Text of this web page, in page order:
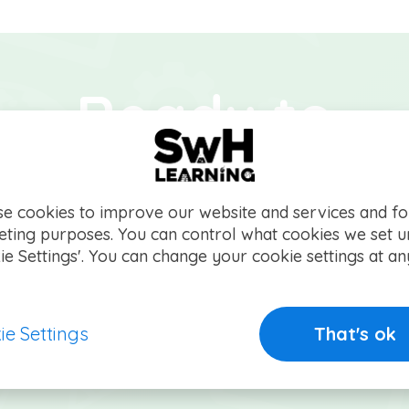
Ready to
make the grade?
started on your way to
cookies to improve our website and services and
purposes. You can control what cookies we set
Settings'. You can change your cookie settings at
Settings That's ok